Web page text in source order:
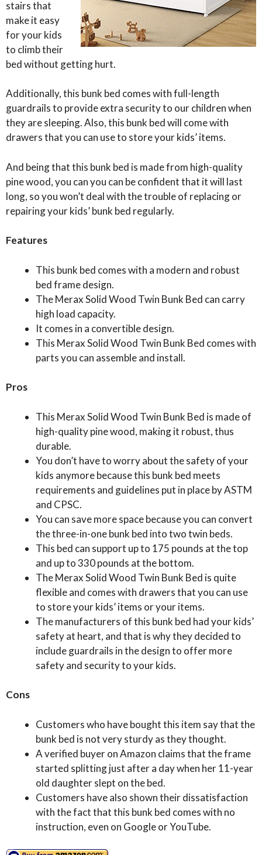
stairs that
make it easy
for your kids
to climb their
bed without getting hurt.
Additionally, this bunk bed comes with full-length
guardrails to provide extra security to our children when
they are sleeping. Also, this bunk bed will come with
drawers that you can use to store your kids’ items.
And being that this bunk bed is made from high-quality
pine wood, you can you can be confident that it will last
long, so you won’t deal with the trouble of replacing or
repairing your kids’ bunk bed regularly.
Features
This bunk bed comes with a modern and robust
bed frame design.
The Merax Solid Wood Twin Bunk Bed can carry
high load capacity.
It comes in a convertible design.
This Merax Solid Wood Twin Bunk Bed comes with
parts you can assemble and install.
Pros
This Merax Solid Wood Twin Bunk Bed is made of
high-quality pine wood, making it robust, thus
durable.
You don’t have to worry about the safety of your
kids anymore because this bunk bed meets
requirements and guidelines put in place by ASTM
and CPSC.
You can save more space because you can convert
the three-in-one bunk bed into two twin beds.
This bed can support up to 175 pounds at the top
and up to 330 pounds at the bottom.
The Merax Solid Wood Twin Bunk Bed is quite
flexible and comes with drawers that you can use
to store your kids’ items or your items.
The manufacturers of this bunk bed had your kids’
safety at heart, and that is why they decided to
include guardrails in the design to offer more
safety and security to your kids.
Cons
Customers who have bought this item say that the
bunk bed is not very sturdy as they thought.
A verified buyer on Amazon claims that the frame
started splitting just after a day when her 11-year
old daughter slept on the bed.
Customers have also shown their dissatisfaction
with the fact that this bunk bed comes with no
instruction, even on Google or YouTube.